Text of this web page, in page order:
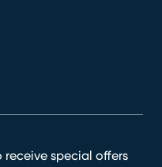
receive special offers